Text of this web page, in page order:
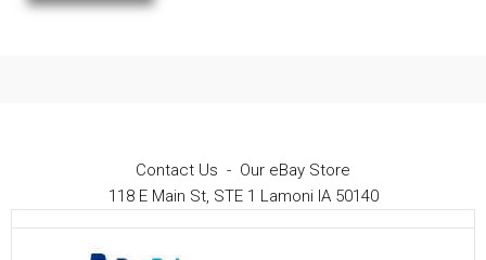
the
Contact Us - Our eBay Store
118 E Main St, STE 1 Lamoni IA 50140